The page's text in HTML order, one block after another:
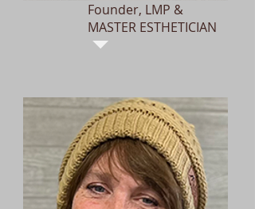
Founder, LMP &
MASTER ESTHETICIAN